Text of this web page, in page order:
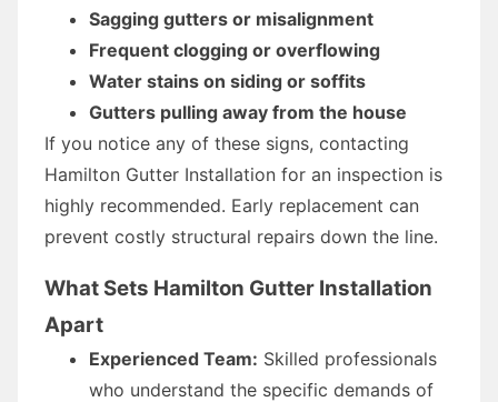
Sagging gutters or misalignment
Frequent clogging or overflowing
Water stains on siding or soffits
Gutters pulling away from the house
If you notice any of these signs, contacting
Hamilton Gutter Installation for an inspection is
highly recommended. Early replacement can
prevent costly structural repairs down the line.
What Sets Hamilton Gutter Installation
Apart
Experienced Team: Skilled professionals
who understand the specific demands of